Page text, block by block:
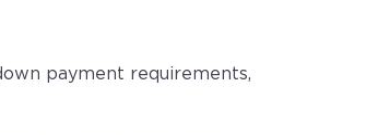
payment requirements,